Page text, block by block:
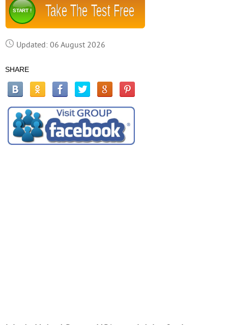
Take The Test Free
START !
Updated: 06 August 2026
SHARE